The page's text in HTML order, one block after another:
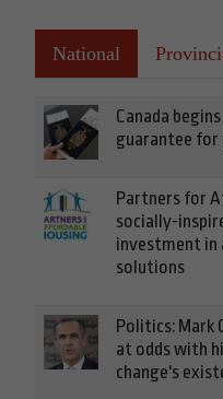
National
Canada
guarantee for
Partners for
socially-
investment in
solutions
Politics: Mark
at odds with
change's